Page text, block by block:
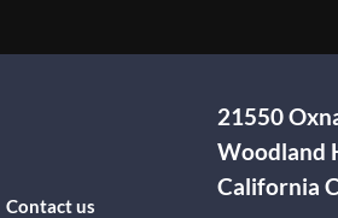
Contact us
21550
Woodland
California